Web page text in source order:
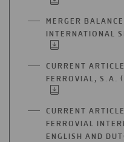
MERGER
INTERNATIONAL
CURRENT
FERROVIAL, S.A.
CURRENT
FERROVIAL
ENGLISH AND